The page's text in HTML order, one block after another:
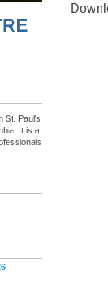
St. Paul's
It is a